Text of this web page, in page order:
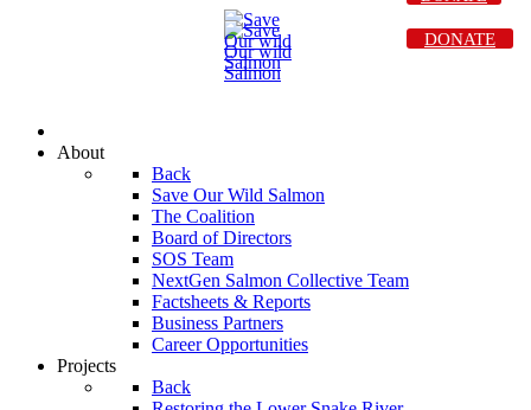
About
Back
Save Our Wild Salmon
The Coalition
Board of Directors
SOS Team
NextGen Salmon Collective Team
Factsheets & Reports
Business Partners
Career Opportunities
Projects
Back
DONATE